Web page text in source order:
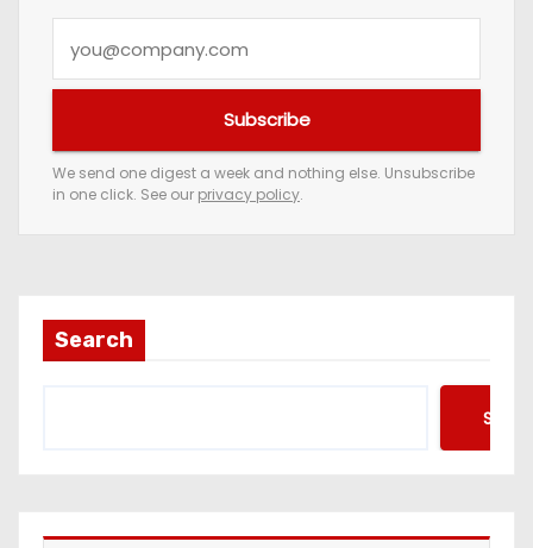
e
m
a
d
s
Subscribe
We send one digest a week and nothing else. Unsubscribe
in one click. See our privacy policy.
Search